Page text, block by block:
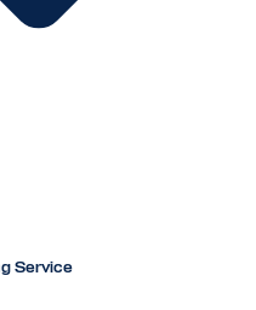
Service